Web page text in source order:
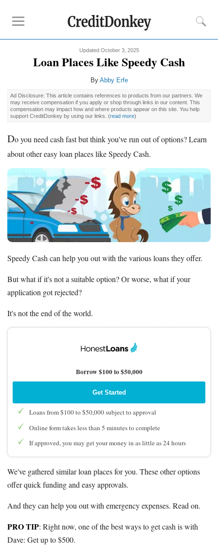
Checking Accounts
Small Business Banks
Investing Apps
Tips
How to Invest in Stocks
How to Make Money
How to Make Passive Income
Deals
Trading Offers
About Us
Updated October 3, 2025
Loan Places Like Speedy Cash
By Abby Erfe
Ad Disclosure: This article contains references to products from our partners. We
may receive compensation if you apply or shop through links in our content. This
compensation may impact how and where products appear on this site. You help
support CreditDonkey by using our links. (read more)
Do you need cash fast but think you've run out of options? Learn
about other easy loan places like Speedy Cash.
Speedy Cash can help you out with the various loans they offer.
But what if it's not a suitable option? Or worse, what if your
application got rejected?
It's not the end of the world.
Borrow $100 to $50,000
Get Started
Loans from $100 to $50,000 subject to approval
Online form takes less than 5 minutes to complete
If approved, you may get your money in as little as 24 hours
We've gathered similar loan places for you. These other options
offer quick funding and easy approvals.
And they can help you out with emergency expenses. Read on.
PRO TIP: Right now, one of the best ways to get cash is with
Dave: Get up to $500.